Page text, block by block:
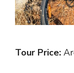
Tour Price: